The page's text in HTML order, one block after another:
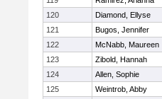
120
Diamond, Ellyse
121
Bugos, Jennifer
122
McNabb, Maureen
123
Zibold, Hannah
124
Allen, Sophie
125
Weintrob, Abby